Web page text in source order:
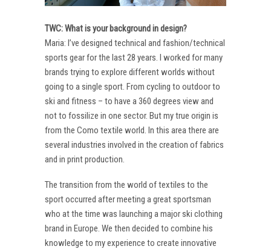
TWC: What is your background in design?
Maria: I’ve designed technical and fashion/technical
sports gear for the last 28 years. I worked for many
brands trying to explore different worlds without
going to a single sport. From cycling to outdoor to
ski and fitness – to have a 360 degrees view and
not to fossilize in one sector. But my true origin is
from the Como textile world. In this area there are
several industries involved in the creation of fabrics
and in print production.
The transition from the world of textiles to the
sport occurred after meeting a great sportsman
who at the time was launching a major ski clothing
brand in Europe. We then decided to combine his
knowledge to my experience to create innovative